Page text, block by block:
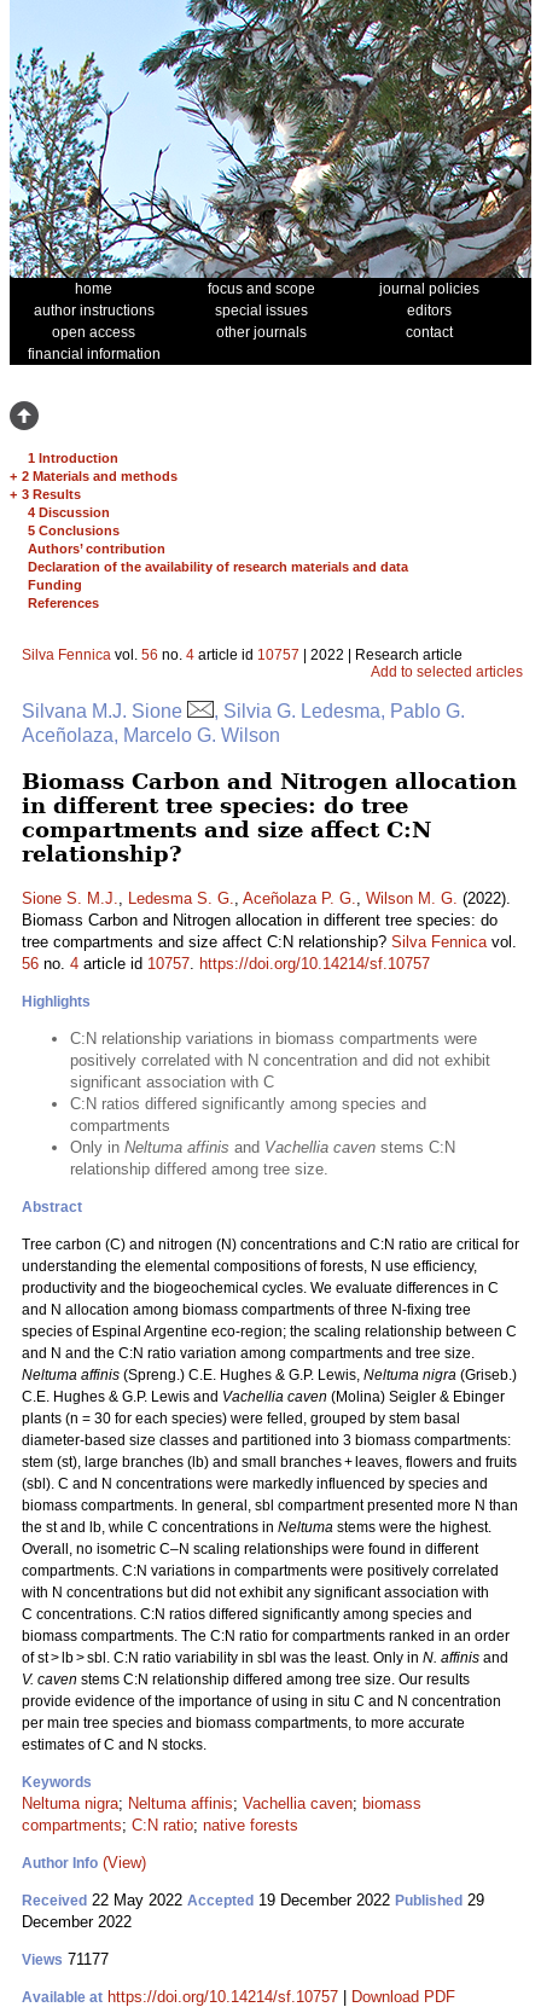
home focus and scope
journal policies
author instructions
special issues
editors
open access
other journals
contact
financial information
1 Introduction
+ 2 Materials and methods
+ 3 Results
4 Discussion
5 Conclusions
Authors’ contribution
Declaration of the availability of research materials and data
Funding
References
Silva Fennica vol. 56 no. 4 article id 10757 | 2022 | Research article
Add to selected articles
Silvana M.J. Sione
, Silvia G. Ledesma, Pablo G.
Aceñolaza, Marcelo G. Wilson
Biomass Carbon and Nitrogen allocation
in different tree species: do tree
compartments and size affect C:N
relationship?
Sione S. M.J., Ledesma S. G., Aceñolaza P. G., Wilson M. G. (2022).
Biomass Carbon and Nitrogen allocation in different tree species: do
tree compartments and size affect C:N relationship? Silva Fennicavol.
56 no. 4 article id 10757. https://doi.org/10.14214/sf.10757
Highlights
C:N relationship variations in biomass compartments were
positively correlated with N concentration and did not exhibit
significant association with C
C:N ratios differed significantly among species and
compartments
Only in Neltuma affinis and Vachellia caven stems C:N
relationship differed among tree size.
Abstract
Tree carbon (C) and nitrogen (N) concentrations and C:N ratio are critical for
understanding the elemental compositions of forests, N use efficiency,
productivity and the biogeochemical cycles. We evaluate differences in C
and N allocation among biomass compartments of three N‑fixing tree
species of Espinal Argentine eco-region; the scaling relationship between C
and N and the C:N ratio variation among compartments and tree size.
Neltuma affinis (Spreng.) C.E. Hughes & G.P. Lewis, Neltuma nigra (Griseb.)
C.E. Hughes & G.P. Lewis and Vachellia caven (Molina) Seigler & Ebinger
plants (n = 30 for each species) were felled, grouped by stem basal
diameter-based size classes and partitioned into 3 biomass compartments:
stem (st), large branches (lb) and small branches + leaves, flowers and fruits
(sbl). C and N concentrations were markedly influenced by species and
biomass compartments. In general, sbl compartment presented more N than
the st and lb, while C concentrations in Neltuma stems were the highest.
Overall, no isometric C–N scaling relationships were found in different
compartments. C:N variations in compartments were positively correlated
with N concentrations but did not exhibit any significant association with
C concentrations. C:N ratios differed significantly among species and
biomass compartments. The C:N ratio for compartments ranked in an order
of st > lb > sbl. C:N ratio variability in sbl was the least. Only in N. affinis and
V. caven stems C:N relationship differed among tree size. Our results
provide evidence of the importance of using in situ C and N concentration
per main tree species and biomass compartments, to more accurate
estimates of C and N stocks.
Keywords
Neltuma nigra; Neltuma affinis; Vachellia caven; biomass
compartments; C:N ratio; native forests
Author Info (View)
Received 22 May 2022 Accepted 19 December 2022 Published 29
December 2022
Views 71177
Available at https://doi.org/10.14214/sf.10757 Download PDF